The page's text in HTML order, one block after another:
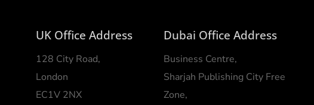
UK Office Address
128 City Road,
London
EC1V 2NX
Dubai Office Address
Business Centre,
Sharjah Publishing City Free
Zone,